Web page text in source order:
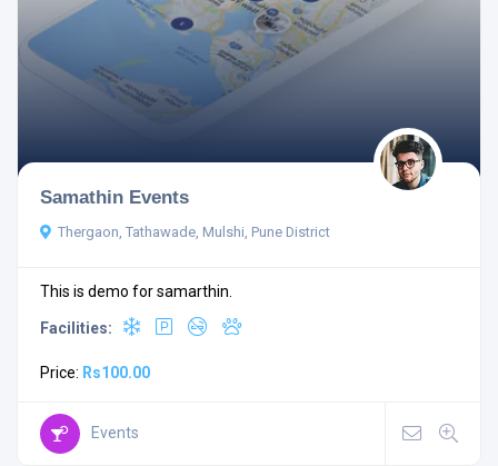
Samathin Events
Thergaon, Tathawade, Mulshi, Pune District
This is demo for samarthin.
Facilities:
Price: Rs100.00
Events